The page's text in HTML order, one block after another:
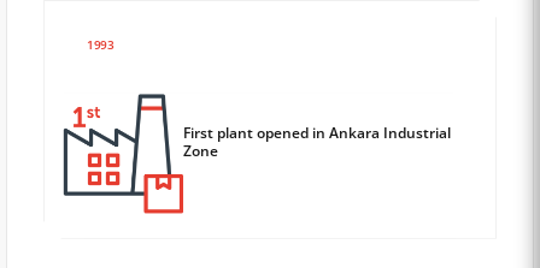
1993
First plant opened in Ankara Industrial
Zone